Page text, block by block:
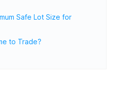
Safe Lot Size for
to Trade?